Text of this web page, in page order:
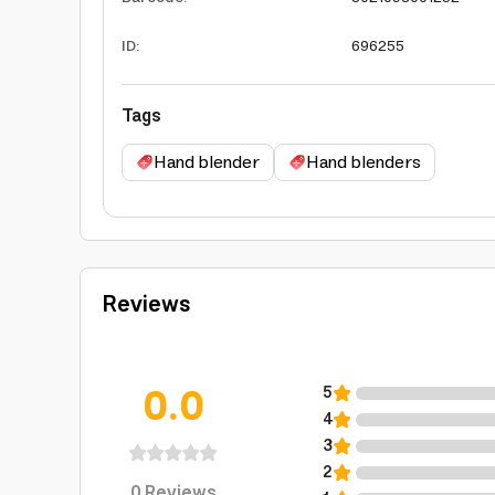
ID: 696255
Tags
Hand blender
Hand blenders
Reviews
0.0 5
4
3
2